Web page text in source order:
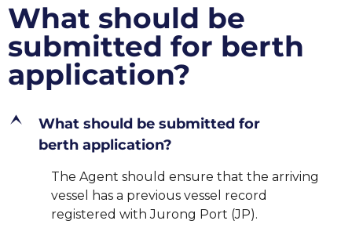
What should be
submitted for berth
application?
E
What should be submitted for
berth application?
The Agent should ensure that the arriving
vessel has a previous vessel record
registered with Jurong Port (JP).